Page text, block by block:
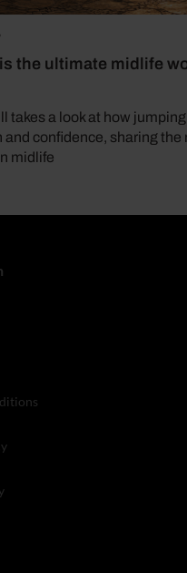
the ultimate midlife
takes a look at how
and confidence, sharing
midlife